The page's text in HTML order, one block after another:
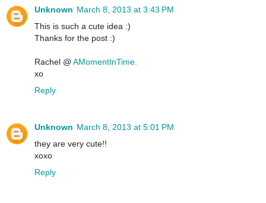
Unknown March 8, 2013 at 3:43 PM
This is such a cute idea :)
Thanks for the post :)
Rachel @ AMomentInTime.
xo
Reply
Unknown March 8, 2013 at 5:01 PM
they are very cute!!
xoxo
Reply